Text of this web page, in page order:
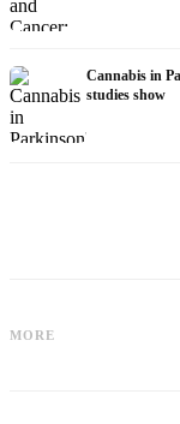
Cannabis in
studies show
MORE
Medication and What